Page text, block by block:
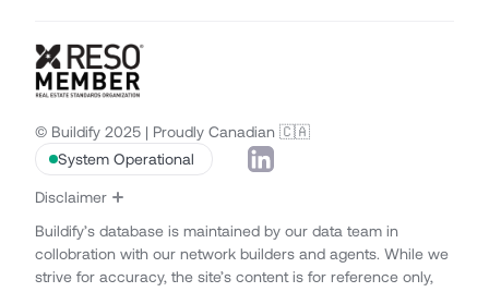
© Buildify 2025 | Proudly Canadian 🇨🇦
System Operational
Disclaimer
Buildify’s database is maintained by our data team in
collobration with our network builders and agents. While we
strive for accuracy, the site’s content is for reference only,